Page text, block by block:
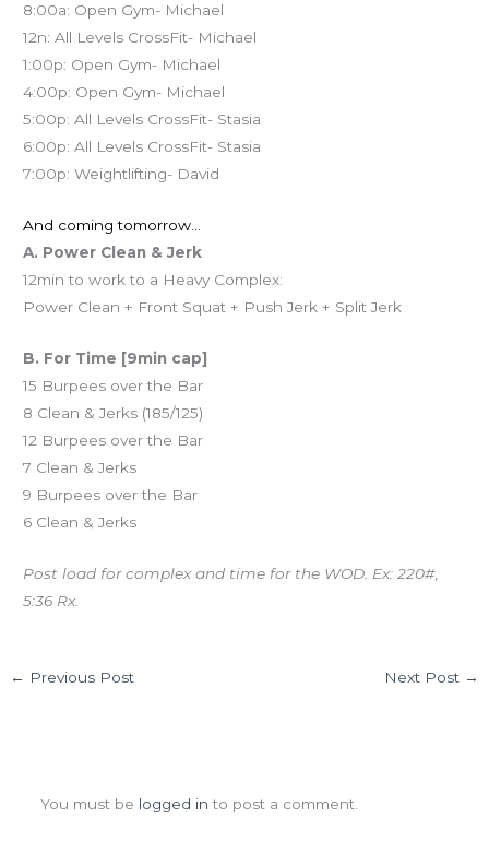
8:00a: Open Gym- Michael
12n: All Levels CrossFit- Michael
1:00p: Open Gym- Michael
4:00p: Open Gym- Michael
5:00p: All Levels CrossFit- Stasia
6:00p: All Levels CrossFit- Stasia
7:00p: Weightlifting- David
And coming tomorrow…
A. Power Clean & Jerk
12min to work to a Heavy Complex:
Power Clean + Front Squat + Push Jerk + Split Jerk
B. For Time [9min cap]
15 Burpees over the Bar
8 Clean & Jerks (185/125)
12 Burpees over the Bar
7 Clean & Jerks
9 Burpees over the Bar
6 Clean & Jerks
Post load for complex and time for the WOD. Ex: 220#,
5:36 Rx.
← Previous Post Next Post →
You must be logged in to post a comment.